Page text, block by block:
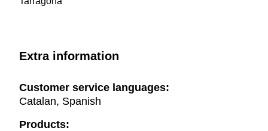
Extra information
Customer service languages:
Catalan, Spanish
Products: